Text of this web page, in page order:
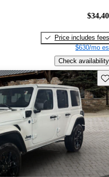
Price includes fees
$630/mo
Check availability